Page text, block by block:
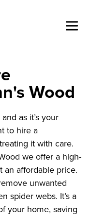
Wood
as it’s your
to hire a
it with care.
we offer a high-
an affordable price.
unwanted
spider webs. It’s a
your home, saving